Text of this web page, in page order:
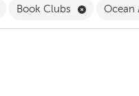
Babies & Toddlers
Book Clubs Remove
Ocean